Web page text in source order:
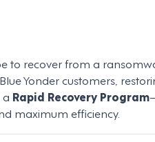
to recover from a
Yonder customers,
Rapid Recovery Program
maximum efficiency.